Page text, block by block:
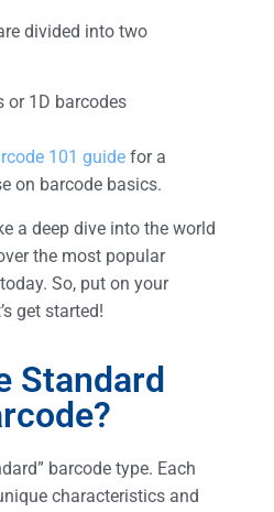
divided into two
or 1D barcodes
101 guide for a
on barcode basics.
a deep dive into the world
the most popular
So, put on your
get started!
Standard
barcode type. Each
characteristics and